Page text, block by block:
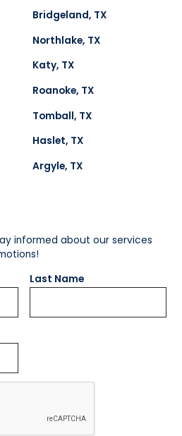
Bridgeland, TX
Northlake, TX
Katy, TX
Roanoke, TX
Tomball, TX
Haslet, TX
Argyle, TX
informed about our services
Last Name